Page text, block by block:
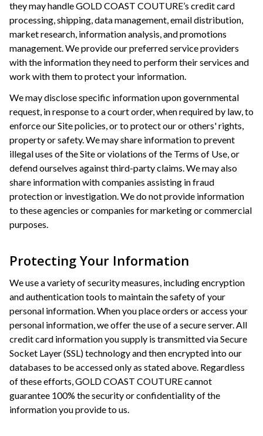
they may handle GOLD COAST COUTURE’s credit card
processing, shipping, data management, email distribution,
market research, information analysis, and promotions
management. We provide our preferred service providers
with the information they need to perform their services and
work with them to protect your information.
We may disclose specific information upon governmental
request, in response to a court order, when required by law, to
enforce our Site policies, or to protect our or others' rights,
property or safety. We may share information to prevent
illegal uses of the Site or violations of the Terms of Use, or
defend ourselves against third-party claims. We may also
share information with companies assisting in fraud
protection or investigation. We do not provide information
to these agencies or companies for marketing or commercial
purposes.
Protecting Your Information
We use a variety of security measures, including encryption
and authentication tools to maintain the safety of your
personal information. When you place orders or access your
personal information, we offer the use of a secure server. All
credit card information you supply is transmitted via Secure
Socket Layer (SSL) technology and then encrypted into our
databases to be accessed only as stated above. Regardless
of these efforts, GOLD COAST COUTURE cannot
guarantee 100% the security or confidentiality of the
information you provide to us.